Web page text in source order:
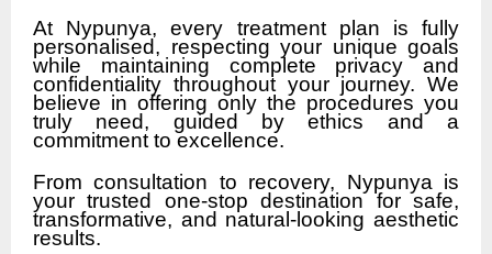
At Nypunya, every treatment plan is fully
personalised, respecting your unique goals
while maintaining complete privacy and
confidentiality throughout your journey. We
believe in offering only the procedures you
truly need, guided by ethics and a
commitment to excellence.
From consultation to recovery, Nypunya is
your trusted one-stop destination for safe,
transformative, and natural-looking aesthetic
results.